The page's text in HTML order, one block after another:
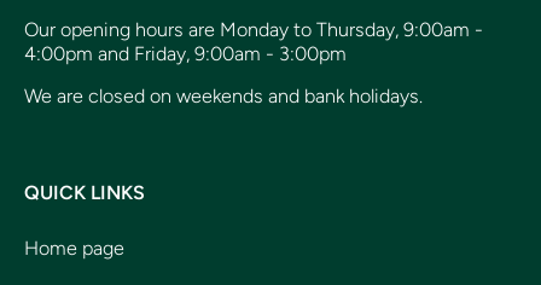
Our opening hours are Monday to Thursday, 9:00am -
4:00pm and Friday, 9:00am - 3:00pm
We are closed on weekends and bank holidays.
QUICK LINKS
Home page